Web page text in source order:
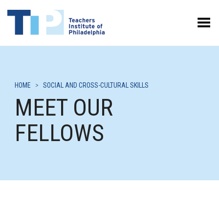
Toggle Menu
MEET OUR
FELLOWS
HOME > SOCIAL AND CROSS-CULTURAL SKILLS